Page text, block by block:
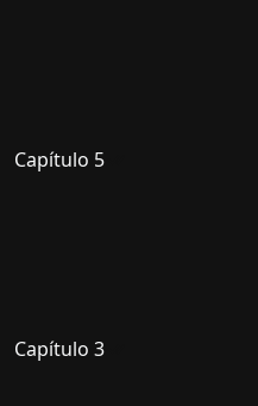
Capítulo 5
Capítulo 3